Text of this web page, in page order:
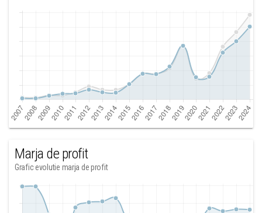
Marja de profit
Grafic evolutie marja de profit